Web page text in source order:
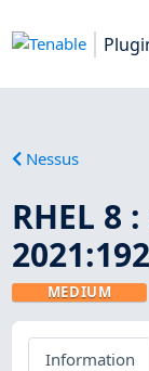
Nessus
RHEL 8
MEDIUM
Information